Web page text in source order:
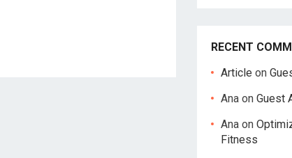
RECENT
Article on
Ana on Guest
Ana on
Fitness